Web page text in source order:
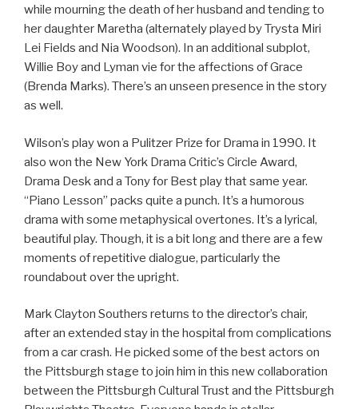
while mourning the death of her husband and tending to
her daughter Maretha (alternately played by Trysta Miri
Lei Fields and Nia Woodson). In an additional subplot,
Willie Boy and Lyman vie for the affections of Grace
(Brenda Marks). There’s an unseen presence in the story
as well.
Wilson’s play won a Pulitzer Prize for Drama in 1990. It
also won the New York Drama Critic’s Circle Award,
Drama Desk and a Tony for Best play that same year.
“Piano Lesson” packs quite a punch. It’s a humorous
drama with some metaphysical overtones. It’s a lyrical,
beautiful play. Though, it is a bit long and there are a few
moments of repetitive dialogue, particularly the
roundabout over the upright.
Mark Clayton Southers returns to the director’s chair,
after an extended stay in the hospital from complications
from a car crash. He picked some of the best actors on
the Pittsburgh stage to join him in this new collaboration
between the Pittsburgh Cultural Trust and the Pittsburgh